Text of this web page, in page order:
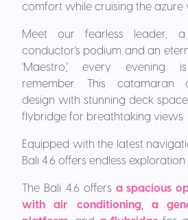
comfort while cruising the azure
Meet our fearless leader,
conductor's podium and an
'Maestro,' every
remember. This catamaran
design with stunning deck
flybridge for breathtaking views.
Equipped with the latest
Bali 4.6 offers endless exploration
The Bali 4.6 offersa spacious
with air conditioning,a